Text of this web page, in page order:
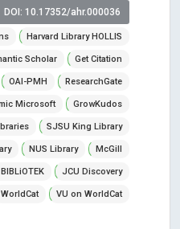
DOI: 10.17352/ahr.000036
Harvard Library HOLLIS
Scholar Get Citation
OAI-PMH ResearchGate
Microsoft GrowKudos
SJSU King Library
NUS Library McGill
JCU Discovery
WorldCat VU on WorldCat